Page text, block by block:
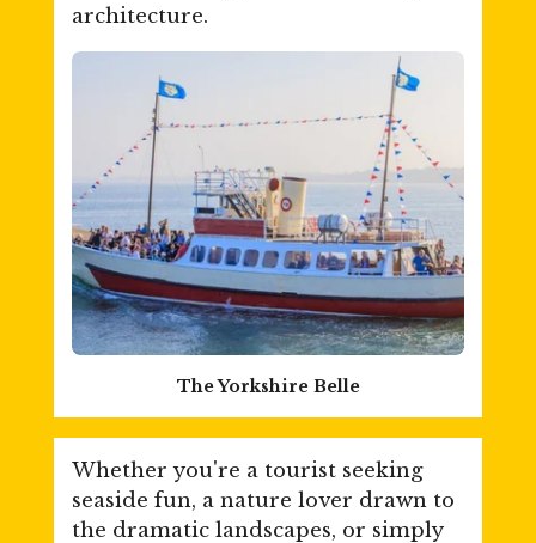
architecture.
The Yorkshire Belle
Whether you're a tourist seeking
seaside fun, a nature lover drawn to
the dramatic landscapes, or simply